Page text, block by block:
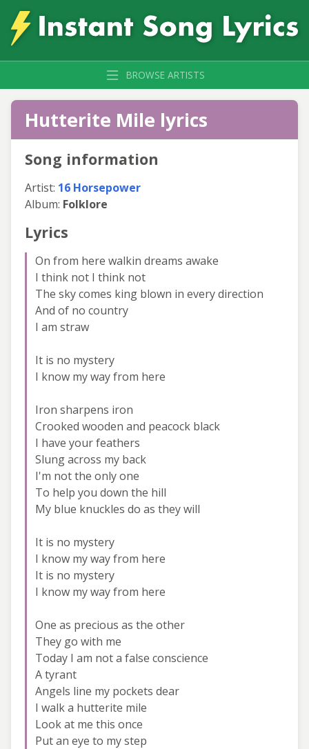
BROWSE ARTISTS
Hutterite Mile lyrics
Song information
Artist: 16 Horsepower
Album: Folklore
Lyrics
On from here walkin dreams awake
I think not I think not
The sky comes king blown in every direction
And of no country
I am straw
It is no mystery
I know my way from here
Iron sharpens iron
Crooked wooden and peacock black
I have your feathers
Slung across my back
I'm not the only one
To help you down the hill
My blue knuckles do as they will
It is no mystery
I know my way from here
It is no mystery
I know my way from here
One as precious as the other
They go with me
Today I am not a false conscience
A tyrant
Angels line my pockets dear
I walk a hutterite mile
Look at me this once
Put an eye to my step